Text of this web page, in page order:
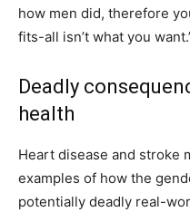
how men did, therefore
fits-all isn’t what you
Deadly
health
Heart disease and stroke
examples of how the
potentially deadly real-